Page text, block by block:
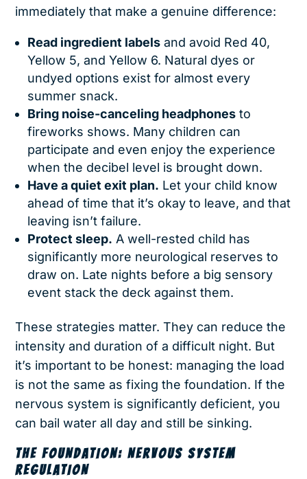
immediately that make a genuine difference:
Read ingredient labels and avoid Red 40,
Yellow 5, and Yellow 6. Natural dyes or
undyed options exist for almost every
summer snack.
Bring noise-canceling headphones to
fireworks shows. Many children can
participate and even enjoy the experience
when the decibel level is brought down.
Have a quiet exit plan. Let your child know
ahead of time that it’s okay to leave, and that
leaving isn’t failure.
Protect sleep. A well-rested child has
significantly more neurological reserves to
draw on. Late nights before a big sensory
event stack the deck against them.
These strategies matter. They can reduce the
intensity and duration of a difficult night. But
it’s important to be honest: managing the load
is not the same as fixing the foundation. If the
nervous system is significantly deficient, you
can bail water all day and still be sinking.
THE FOUNDATION: NERVOUS SYSTEM
REGULATION